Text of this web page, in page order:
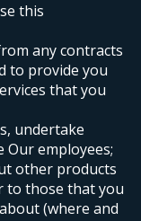
this
any contracts
to provide you
that you
undertake
employees;
other products
to those that you
(where and